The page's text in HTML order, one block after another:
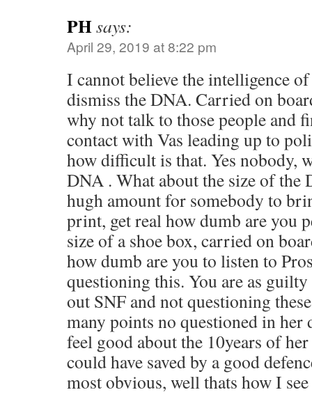
PHsays:
April 29, 2019 at 8:22 pm
I cannot believe the intelligence
dismiss the DNA. Carried on
why not talk to those people and
contact with Vas leading up to
how difficult is that. Yes nobody,
DNA . What about the size of the
hugh amount for somebody to
print, get real how dumb are you
size of a shoe box, carried on
how dumb are you to listen to
questioning this. You are as
out SNF and not questioning
many points no questioned in her
feel good about the 10years of
could have saved by a good
most obvious, well thats how I